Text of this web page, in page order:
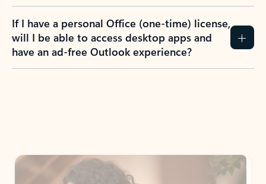
If I have a personal Office (one-time) license,
will I be able to access desktop apps and
have an ad-free Outlook experience?